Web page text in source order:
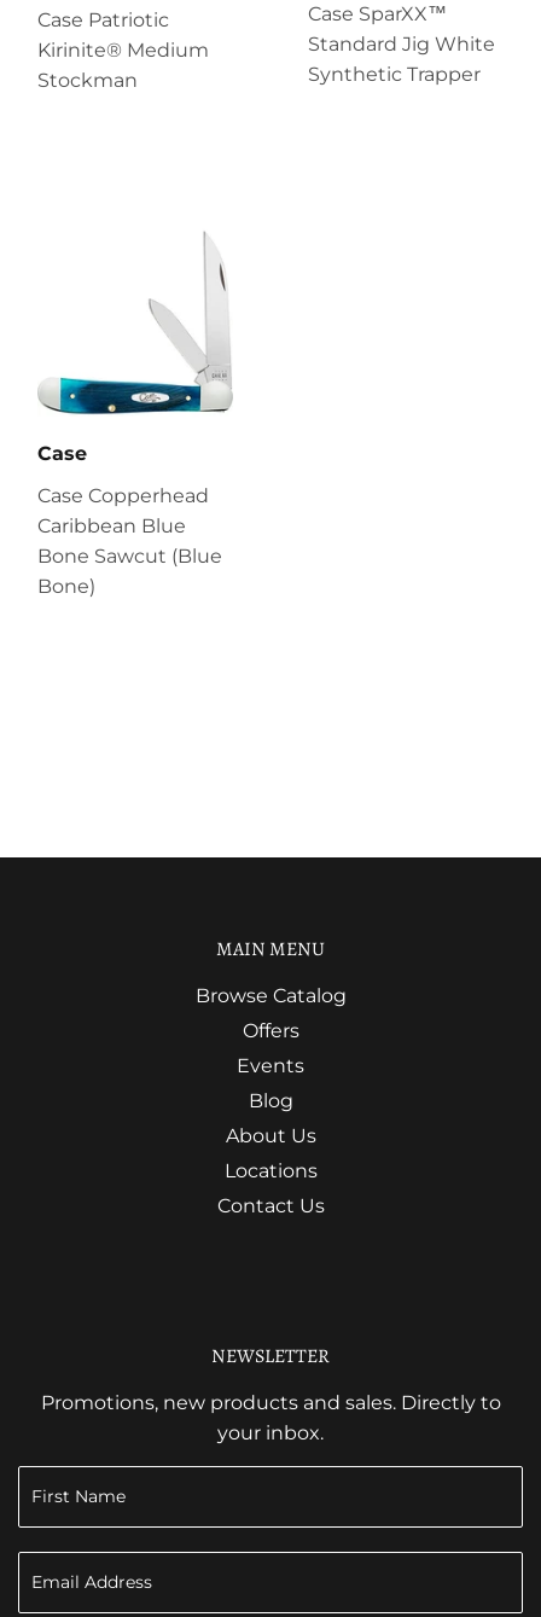
Case Patriotic
Kirinite® Medium
Stockman
Case SparXX™
Standard Jig White
Synthetic Trapper
Case
Case Copperhead
Caribbean Blue
Bone Sawcut (Blue
Bone)
MAIN MENU
Browse Catalog
Offers
Events
Blog
About Us
Locations
Contact Us
NEWSLETTER
Promotions, new products and sales. Directly to
your inbox.